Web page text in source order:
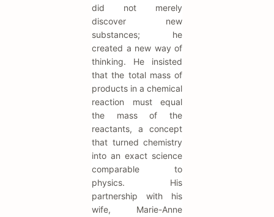
did not merely
discover new
substances; he
created a new way of
thinking. He insisted
that the total mass of
products in a chemical
reaction must equal
the mass of the
reactants, a concept
that turned chemistry
into an exact science
comparable to
physics. His
partnership with his
wife, Marie-Anne